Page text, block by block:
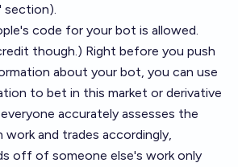
section).
code for your bot is allowed.
though.) Right before you push
about your bot, you can use
to bet in this market or derivative
accurately assesses the
and trades accordingly,
off of someone else's work only